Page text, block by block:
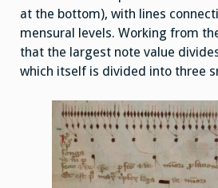
at the bottom), with lines
mensural levels. Working from
that the largest note value
which itself is divided into three